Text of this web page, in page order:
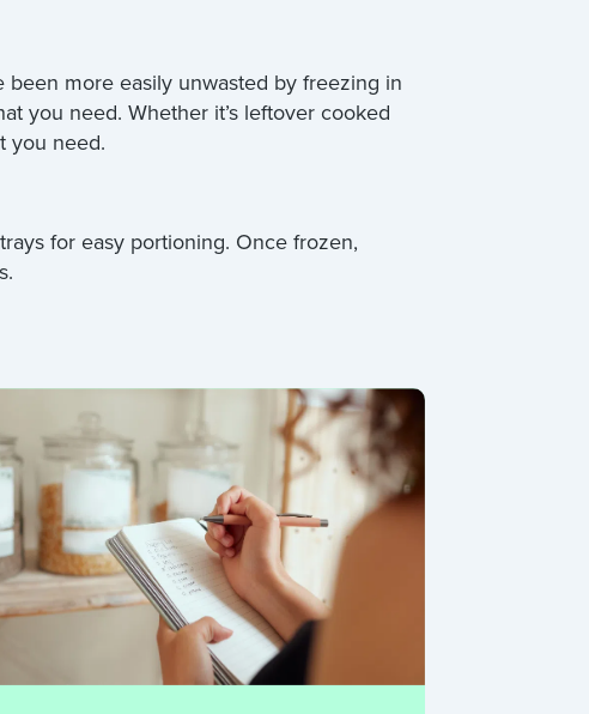
more easily unwasted by freezing in
you need. Whether it’s leftover cooked
you need.
for easy portioning. Once frozen,